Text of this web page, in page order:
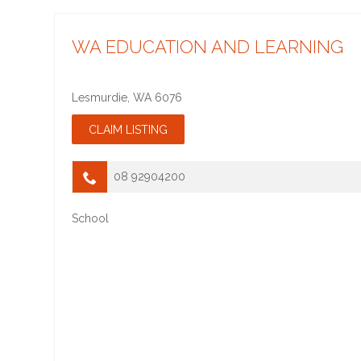
WA EDUCATION AND LEARNING
Lesmurdie ,WA 6076
08 92904200
School